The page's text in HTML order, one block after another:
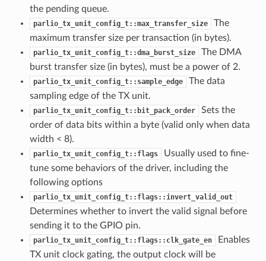
the pending queue.
parlio_tx_unit_config_t::max_transfer_size
The
maximum transfer size per transaction (in bytes).
parlio_tx_unit_config_t::dma_burst_size
The DMA
burst transfer size (in bytes), must be a power of 2.
parlio_tx_unit_config_t::sample_edge
The data
sampling edge of the TX unit.
parlio_tx_unit_config_t::bit_pack_order
Sets the
order of data bits within a byte (valid only when data
width < 8).
parlio_tx_unit_config_t::flags
Usually used to fine-
tune some behaviors of the driver, including the
following options
parlio_tx_unit_config_t::flags::invert_valid_out
Determines whether to invert the valid signal before
sending it to the GPIO pin.
parlio_tx_unit_config_t::flags::clk_gate_en
Enables
TX unit clock gating, the output clock will be